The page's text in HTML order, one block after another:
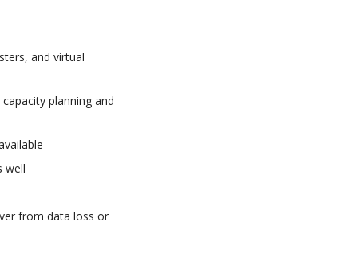
and virtual
planning and
well
from data loss or